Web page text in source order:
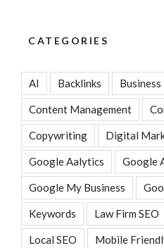
CATEGORIES
AI Backlinks
Content Management
Copywriting Digital
Google Aalytics Google
Google My Business
Keywords Law Firm SEO
Local SEO Mobile